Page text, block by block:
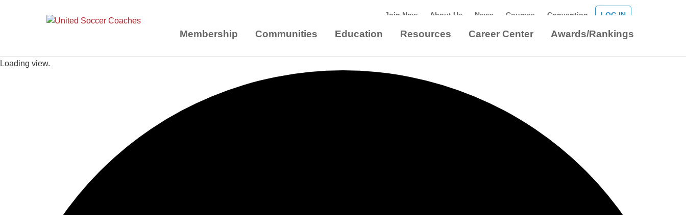
Join Now About Us News Courses Convention LOG IN
Membership Communities Education Resources Career Center Awards/Rankings
Loading view.